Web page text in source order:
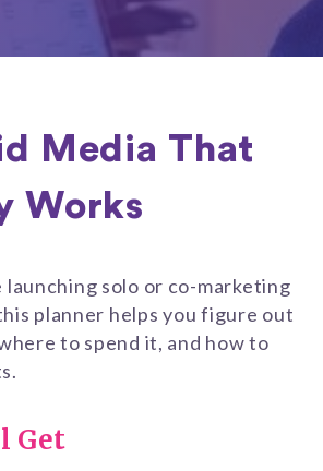
Media That
Works
solo or co-marketing
planner helps you figure out
to spend it, and how to
Get